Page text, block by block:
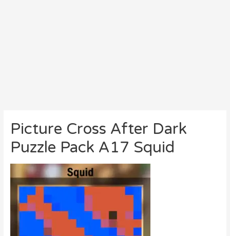
Picture Cross After Dark
Puzzle Pack A17 Squid